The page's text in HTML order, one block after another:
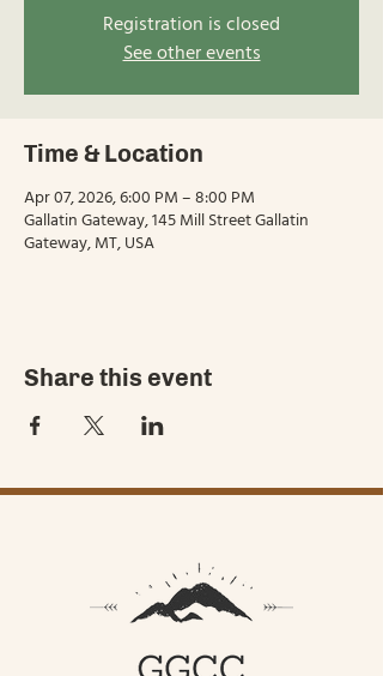
Registration is closed
See other events
Time & Location
Apr 07, 2026, 6:00 PM – 8:00 PM
Gallatin Gateway, 145 Mill Street Gallatin
Gateway, MT, USA
Share this event